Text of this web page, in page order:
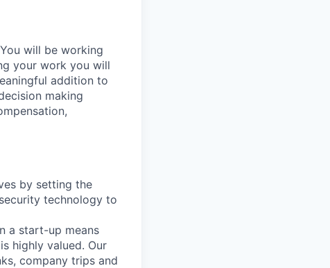
will be working
your work you will
addition to
making
by setting the
technology to
a start-up means
highly valued. Our
company trips and